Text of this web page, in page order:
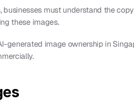
must understand the
these images.
generated image ownership in